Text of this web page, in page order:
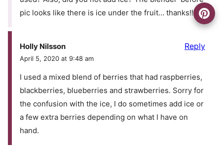
pic looks like there is ice under the fruit… thanks!!
Holly Nilsson
April 5, 2020 at 9:48 am
I used a mixed blend of berries that had raspberries,
blackberries, blueberries and strawberries. Sorry for
the confusion with the ice, I do sometimes add ice or
a few extra berries depending on what I have on
hand.
Reply